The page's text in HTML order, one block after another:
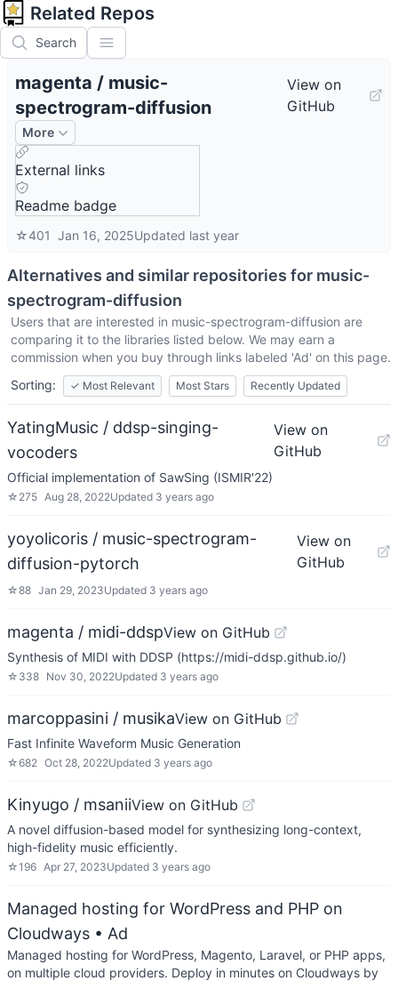
Related Repos
Search
magenta / music-
spectrogram-diffusion
View on
GitHub
More
External links
Readme badge
☆401 Jan 16, 2025Updated last year
Alternatives and similar repositories for music-
spectrogram-diffusion
Users that are interested in music-spectrogram-diffusion are
comparing it to the libraries listed below. We may earn a
commission when you buy through links labeled 'Ad' on this page.
Sorting:
✓ Most Relevant Most Stars Recently Updated
YatingMusic / ddsp-singing-
vocoders
View on
GitHub
Official implementation of SawSing (ISMIR'22)
☆ 275 Aug 28, 2022Updated 3 years ago
yoyolicoris / music-spectrogram-
diffusion-pytorch
View on
GitHub
☆88 Jan 29, 2023Updated 3 years ago
magenta / midi-ddspView on GitHub
Synthesis of MIDI with DDSP (https://midi-ddsp.github.io/)
☆ 338 Nov 30, 2022Updated 3 years ago
marcoppasini / musikaView on GitHub
Fast Infinite Waveform Music Generation
☆682 Oct 28, 2022Updated 3 years ago
Kinyugo / msaniiView on GitHub
A novel diffusion-based model for synthesizing long-context,
high-fidelity music efficiently.
☆196 Apr 27, 2023Updated 3 years ago
Managed hosting for WordPress and PHP on
Cloudways • Ad
Managed hosting for WordPress, Magento, Laravel, or PHP apps,
on multiple cloud providers. Deploy in minutes on Cloudways by